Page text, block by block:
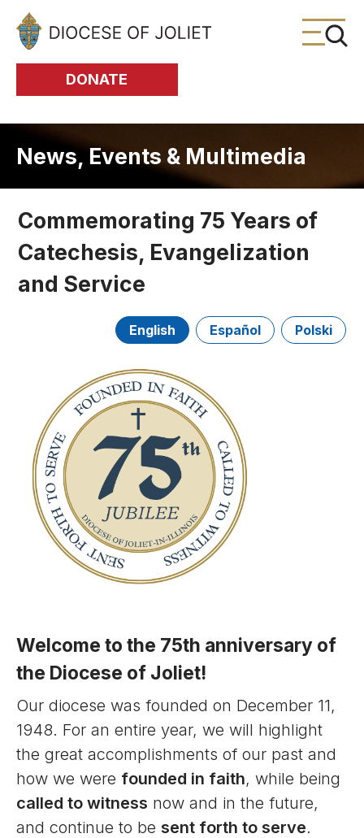
Skip to Main Content
DONATE
News, Events & Multimedia
Commemorating 75 Years of
Catechesis, Evangelization
and Service
English Español Polski
Welcome to the 75th anniversary of
the Diocese of Joliet!
Our diocese was founded on December 11,
1948. For an entire year, we will highlight
the great accomplishments of our past and
how we were founded in faith, while being
called to witness now and in the future,
and continue to be sent forth to serve.